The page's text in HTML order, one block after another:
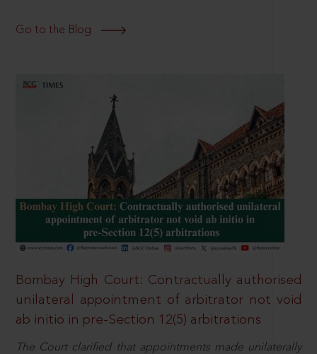
Go to the Blog
Bombay High Court: Contractually authorised
unilateral appointment of arbitrator not void
ab initio in pre-Section 12(5) arbitrations
The Court clarified that appointments made unilaterally